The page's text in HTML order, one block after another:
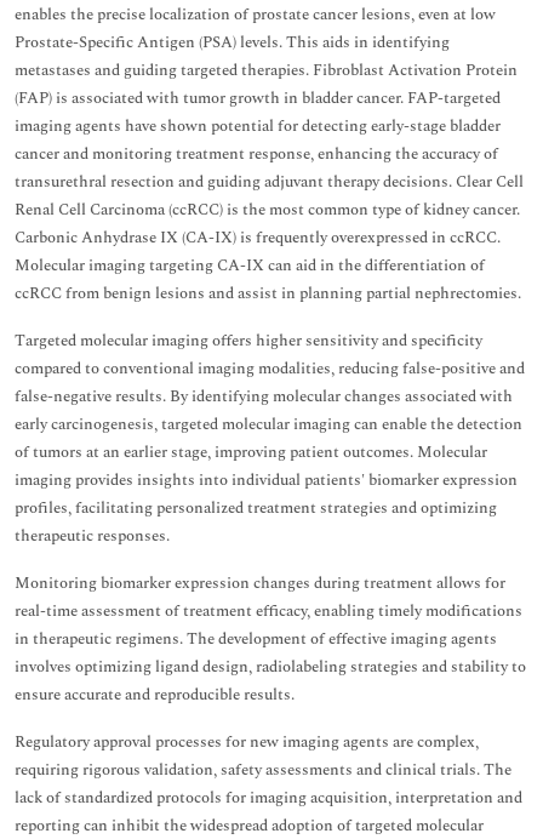
enables the precise localization of prostate cancer lesions, even at low
Prostate-Specific Antigen (PSA) levels. This aids in identifying
metastases and guiding targeted therapies. Fibroblast Activation Protein
(FAP) is associated with tumor growth in bladder cancer. FAP-targeted
imaging agents have shown potential for detecting early-stage bladder
cancer and monitoring treatment response, enhancing the accuracy of
transurethral resection and guiding adjuvant therapy decisions. Clear Cell
Renal Cell Carcinoma (ccRCC) is the most common type of kidney cancer.
Carbonic Anhydrase IX (CA-IX) is frequently overexpressed in ccRCC.
Molecular imaging targeting CA-IX can aid in the differentiation of
ccRCC from benign lesions and assist in planning partial nephrectomies.
Targeted molecular imaging offers higher sensitivity and specificity
compared to conventional imaging modalities, reducing false-positive and
false-negative results. By identifying molecular changes associated with
early carcinogenesis, targeted molecular imaging can enable the detection
of tumors at an earlier stage, improving patient outcomes. Molecular
imaging provides insights into individual patients' biomarker expression
profiles, facilitating personalized treatment strategies and optimizing
therapeutic responses.
Monitoring biomarker expression changes during treatment allows for
real-time assessment of treatment efficacy, enabling timely modifications
in therapeutic regimens. The development of effective imaging agents
involves optimizing ligand design, radiolabeling strategies and stability to
ensure accurate and reproducible results.
Regulatory approval processes for new imaging agents are complex,
requiring rigorous validation, safety assessments and clinical trials. The
lack of standardized protocols for imaging acquisition, interpretation and
reporting can inhibit the widespread adoption of targeted molecular